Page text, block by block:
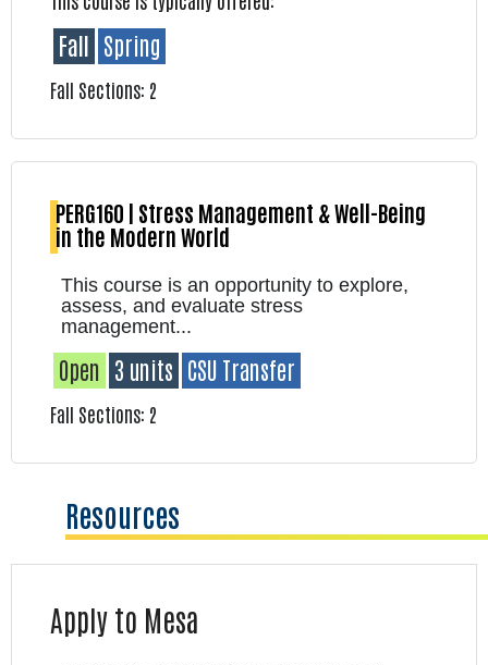
Fall Spring
Fall Sections: 2
PERG160 | Stress Management & Well-Being
in the Modern World
This course is an opportunity to explore,
assess, and evaluate stress
management...
Open 3 units CSU Transfer
Fall Sections: 2
Resources
Apply to Mesa